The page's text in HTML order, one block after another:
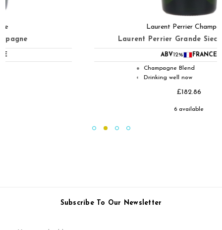
Laurent Perrier Champagne
Laurent Perrier Grande Siecle No.26 NV
Subscribe To Our Newsletter